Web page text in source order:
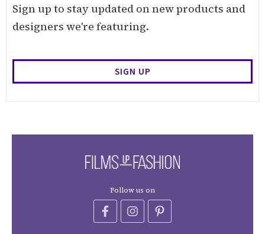
Sign up to stay updated on new products and
designers we're featuring.
SIGN UP
Follow us on